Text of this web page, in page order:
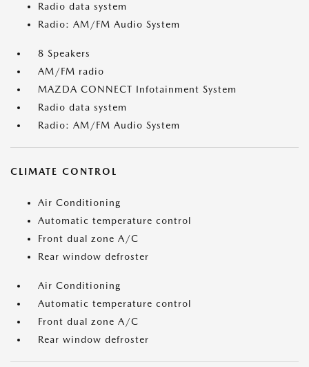
Radio data system
Radio: AM/FM Audio System
8 Speakers
AM/FM radio
MAZDA CONNECT Infotainment System
Radio data system
Radio: AM/FM Audio System
CLIMATE CONTROL
Air Conditioning
Automatic temperature control
Front dual zone A/C
Rear window defroster
Air Conditioning
Automatic temperature control
Front dual zone A/C
Rear window defroster